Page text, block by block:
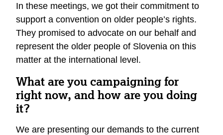
In these meetings, we got their commitment to
support a convention on older people’s rights.
They promised to advocate on our behalf and
represent the older people of Slovenia on this
matter at the international level.
What are you campaigning for
right now, and how are you doing
it?
We are presenting our demands to the current